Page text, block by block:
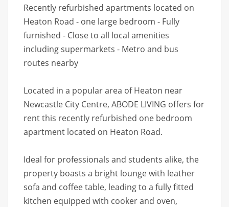
Recently refurbished apartments located on
Heaton Road - one large bedroom - Fully
furnished - Close to all local amenities
including supermarkets - Metro and bus
routes nearby
Located in a popular area of Heaton near
Newcastle City Centre, ABODE LIVING offers for
rent this recently refurbished one bedroom
apartment located on Heaton Road.
Ideal for professionals and students alike, the
property boasts a bright lounge with leather
sofa and coffee table, leading to a fully fitted
kitchen equipped with cooker and oven,